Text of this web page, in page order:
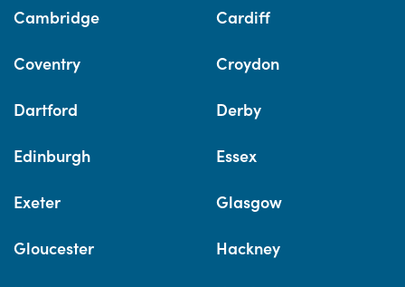
Cambridge Cardiff
Coventry Croydon
Dartford Derby
Edinburgh Essex
Exeter Glasgow
Gloucester Hackney